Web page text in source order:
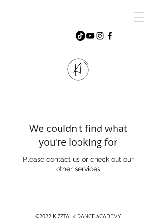
We couldn't find what
you're looking for
Please contact us or check out our
other services
©2022 KIZZTALK DANCE ACADEMY